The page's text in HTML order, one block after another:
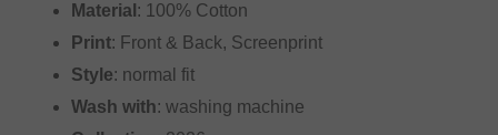
Material : 100% Cotton
Print: Front & Back, Screenprint
Style: normal fit
Wash with: washing machine